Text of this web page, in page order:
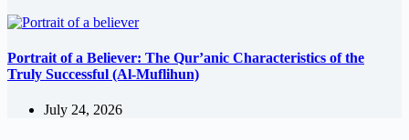
Portrait of a Believer: The Qur’anic Characteristics of the
Truly Successful (Al-Muflihun)
July 24, 2026